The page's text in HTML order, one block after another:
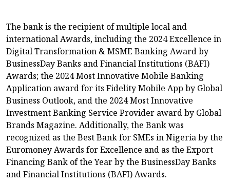
The bank is the recipient of multiple local and
international Awards, including the 2024 Excellence in
Digital Transformation & MSME Banking Award by
BusinessDay Banks and Financial Institutions (BAFI)
Awards; the 2024 Most Innovative Mobile Banking
Application award for its Fidelity Mobile App by Global
Business Outlook, and the 2024 Most Innovative
Investment Banking Service Provider award by Global
Brands Magazine. Additionally, the Bank was
recognized as the Best Bank for SMEs in Nigeria by the
Euromoney Awards for Excellence and as the Export
Financing Bank of the Year by the BusinessDay Banks
and Financial Institutions (BAFI) Awards.